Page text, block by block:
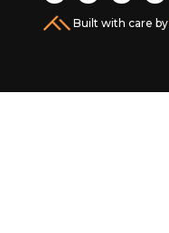
Built with care by